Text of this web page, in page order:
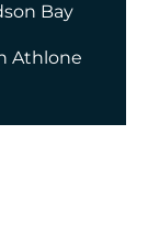
Bay
Athlone